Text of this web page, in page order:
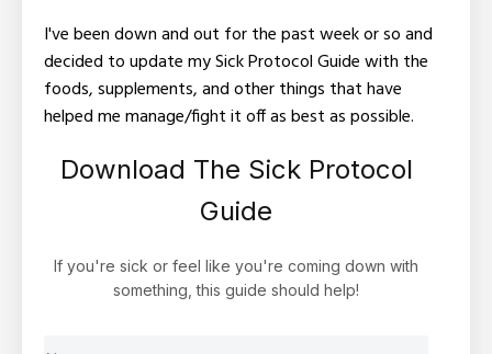
I've been down and out for the past week or so and
decided to update my Sick Protocol Guide with the
foods, supplements, and other things that have
helped me manage/fight it off as best as possible.
Download The Sick Protocol
Guide
If you're sick or feel like you're coming down with
something, this guide should help!